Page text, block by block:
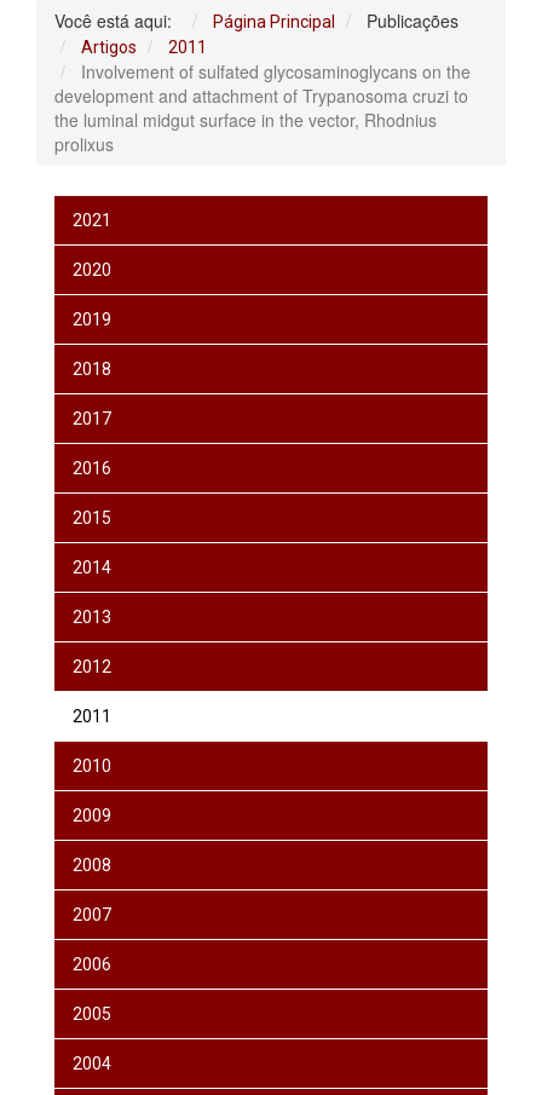
Você está aqui: Página Principal Publicações
Artigos 2011
Involvement of sulfated glycosaminoglycans on the
development and attachment of Trypanosoma cruzi to
the luminal midgut surface in the vector, Rhodnius
prolixus
2021
2020
2019
2018
2017
2016
2015
2014
2013
2012
2011
2010
2009
2008
2007
2006
2005
2004